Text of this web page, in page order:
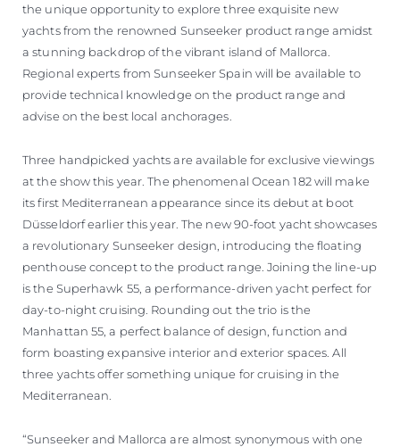
the unique opportunity to explore three exquisite new
yachts from the renowned Sunseeker product range amidst
a stunning backdrop of the vibrant island of Mallorca.
Regional experts from Sunseeker Spain will be available to
provide technical knowledge on the product range and
advise on the best local anchorages.
Three handpicked yachts are available for exclusive viewings
at the show this year. The phenomenal Ocean 182 will make
its first Mediterranean appearance since its debut at boot
Düsseldorf earlier this year. The new 90-foot yacht showcases
a revolutionary Sunseeker design, introducing the floating
penthouse concept to the product range. Joining the line-up
is the Superhawk 55, a performance-driven yacht perfect for
day-to-night cruising. Rounding out the trio is the
Manhattan 55, a perfect balance of design, function and
form boasting expansive interior and exterior spaces. All
three yachts offer something unique for cruising in the
Mediterranean.
“Sunseeker and Mallorca are almost synonymous with one